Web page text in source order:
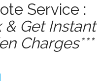
Service :
Get Instant
Charges***